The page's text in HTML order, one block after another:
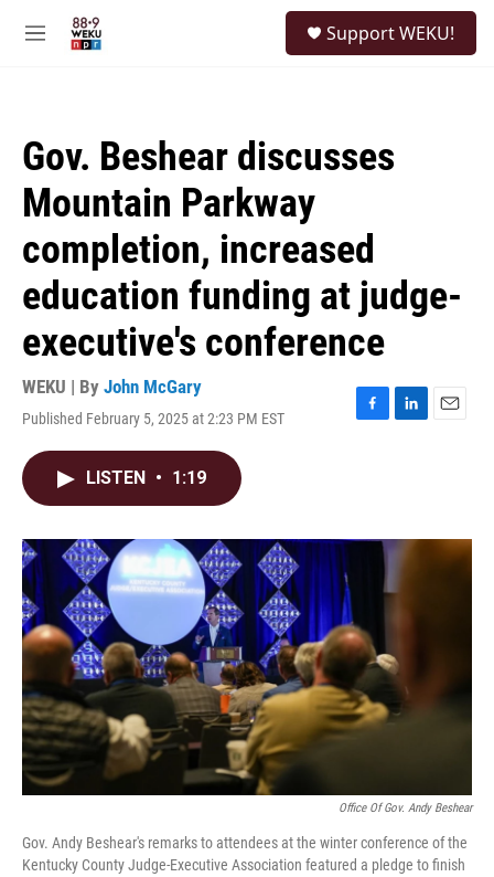
M
Support WEKU!
Gov. Beshear discusses
Mountain Parkway
completion, increased
education funding at judge-
executive's conference
WEKU | By John McGary
Published February 5, 2025 at 2:23 PM EST
F
o
L
I
n
E
LISTEN • 1:19
Office Of Gov. Andy Beshear
Gov. Andy Beshear's remarks to attendees at the winter conference of the
Kentucky County Judge-Executive Association featured a pledge to finish